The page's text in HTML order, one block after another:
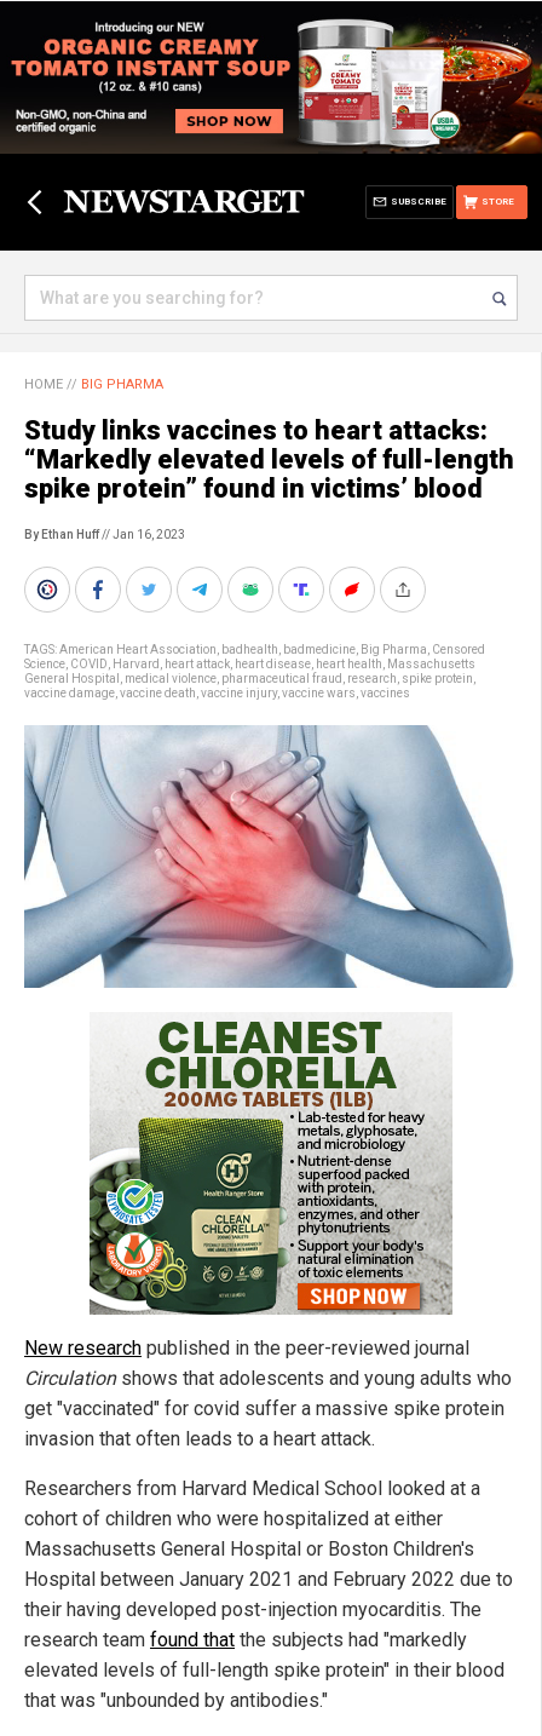
STORE
SUBSCRIBE
HOME // BIG PHARMA
Study links vaccines to heart attacks:
“Markedly elevated levels of full-length
spike protein” found in victims’ blood
By Ethan Huff// Jan 16, 2023
TAGS:American Heart Association badhealth badmedicine Big Pharma Censored
Science COVID Harvard heart attack heart disease heart health
Massachusetts
General Hospital
medical violence pharmaceutical fraud research spike protein
vaccine damage vaccine death vaccine injury, vaccine wars vaccines
New research published in the peer-reviewed journal
Circulationshows that adolescents and young adults who
get "vaccinated" for covid suffer a massive spike protein
invasion that often leads to a heart attack.
Researchers from Harvard Medical School looked at a
cohort of children who were hospitalized at either
Massachusetts General Hospital or Boston Children's
Hospital between January 2021 and February 2022 due to
their having developed post-injection myocarditis. The
research team found that the subjects had "markedly
elevated levels of full-length spike protein" in their blood
that was "unbounded by antibodies."